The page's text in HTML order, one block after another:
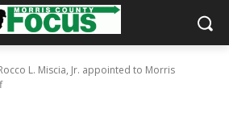
L. Miscia, Jr. appointed to Morris